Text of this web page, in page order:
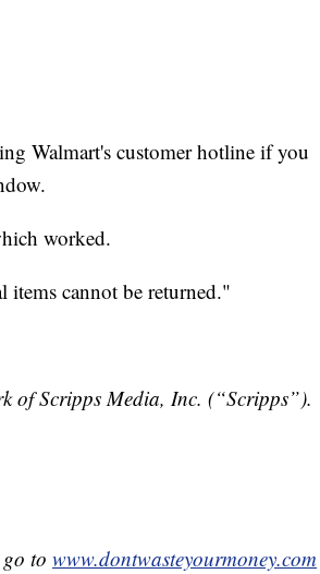
Walmart's customer hotline if you
worked.
items cannot be returned."
of Scripps Media, Inc. (“Scripps”).
to www.dontwasteyourmoney.com